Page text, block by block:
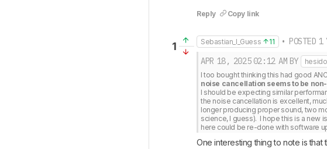
Reply Copy link
1 Sebastian_I_Guess 11
• POSTED 1
APR 18, 2025 02:12 AM BY hesido
I too bought thinking this had good
noise cancellation seems to be
I should be expecting similar
the noise cancellation is excellent,
longer producing proper sound, two
science, I guess).  I hope this is a new
here could be re-done with software
One interesting thing to note is that